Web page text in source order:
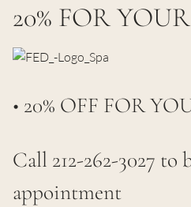
20% FOR
• 20% OFF FOR
Call 212-262-3027
appointment